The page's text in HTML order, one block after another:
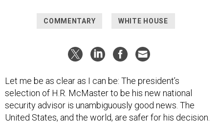
COMMENTARY WHITE HOUSE
Let me be as clear as I can be: The president’s
selection of H.R. McMaster to be his new national
security advisor is unambiguously good news. The
United States, and the world, are safer for his decision.